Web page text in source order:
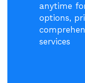
anytime
options,
services